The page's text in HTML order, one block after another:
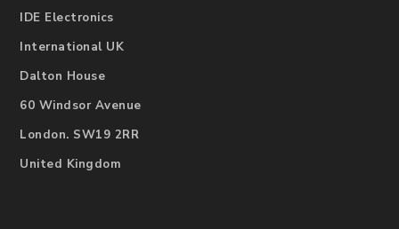
IDE Electronics
International UK
Dalton House
60 Windsor Avenue
London. SW19 2RR
United Kingdom